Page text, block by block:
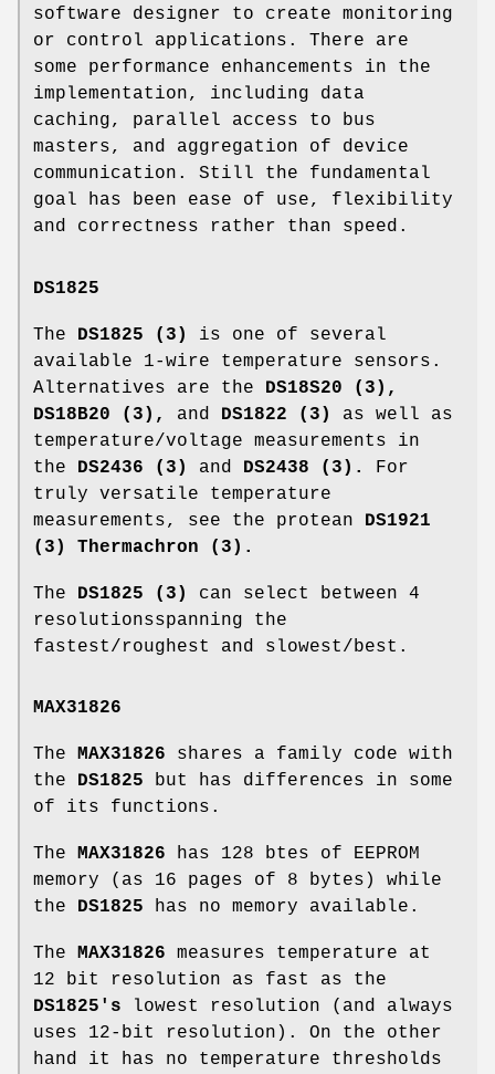
software designer to create monitoring
or control applications. There are
some performance enhancements in the
implementation, including data
caching, parallel access to bus
masters, and aggregation of device
communication. Still the fundamental
goal has been ease of use, flexibility
and correctness rather than speed.
DS1825
The DS1825 (3)
is one of several
available 1-wire temperature sensors.
Alternatives are the DS18S20 (3),
DS18B20 (3),
and DS1822 (3)
as well as
temperature/voltage measurements in
the DS2436 (3) and DS2438 (3).
For
truly versatile temperature
measurements, see the protean DS1921
(3) Thermachron (3).
The DS1825 (3)
can select between 4
resolutionsspanning the
fastest/roughest and slowest/best.
MAX31826
The MAX31826 shares a family code with
the DS1825 but has differences in some
of its functions.
The MAX31826 has 128 btes of EEPROM
memory (as 16 pages of 8 bytes) while
the DS1825 has no memory available.
The MAX31826 measures temperature at
12 bit resolution as fast as the
DS1825's lowest resolution (and always
uses 12-bit resolution). On the other
hand it has no temperature thresholds